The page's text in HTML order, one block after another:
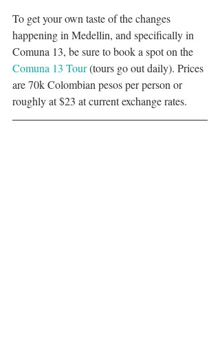
To get your own taste of the changes
happening in Medellin, and specifically in
Comuna 13, be sure to book a spot on the
Comuna 13 Tour (tours go out daily). Prices
are 70k Colombian pesos per person or
roughly at $23 at current exchange rates.